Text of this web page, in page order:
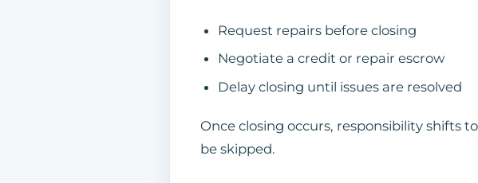
Request repairs before closing
Negotiate a credit or repair escrow
Delay closing until issues are resolved
Once closing occurs, responsibility shifts
be skipped.